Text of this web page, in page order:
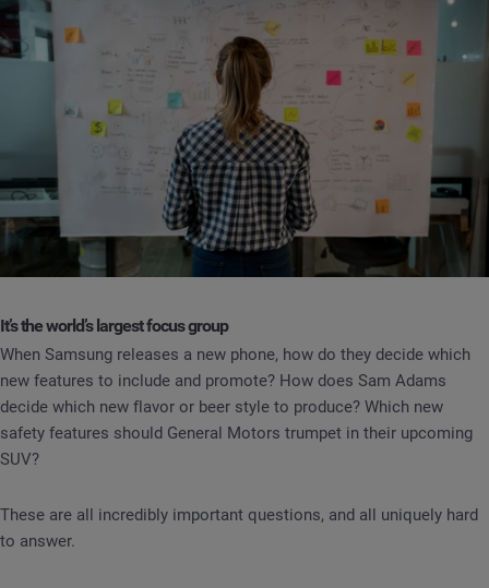
It’s the world’s largest focus group
When Samsung releases a new phone, how do they decide which
new features to include and promote? How does Sam Adams
decide which new flavor or beer style to produce? Which new
safety features should General Motors trumpet in their upcoming
SUV?
These are all incredibly important questions, and all uniquely hard
to answer.